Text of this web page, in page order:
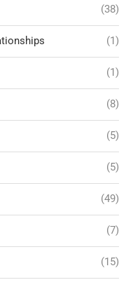
(38)
(1)
(1)
(8)
(5)
(5)
(49)
(7)
(15)